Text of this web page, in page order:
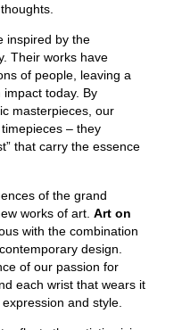
inspired by the
Their works have
of people, leaving a
today. By
masterpieces, our
– they
that carry the essence
of the grand
works of art. Art on
with the combination
design.
of our passion for
each wrist that wears it
and style.